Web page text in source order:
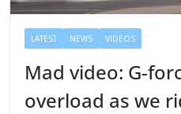
LATEST NEWS VIDEOS
Mad video: G-
overload as we